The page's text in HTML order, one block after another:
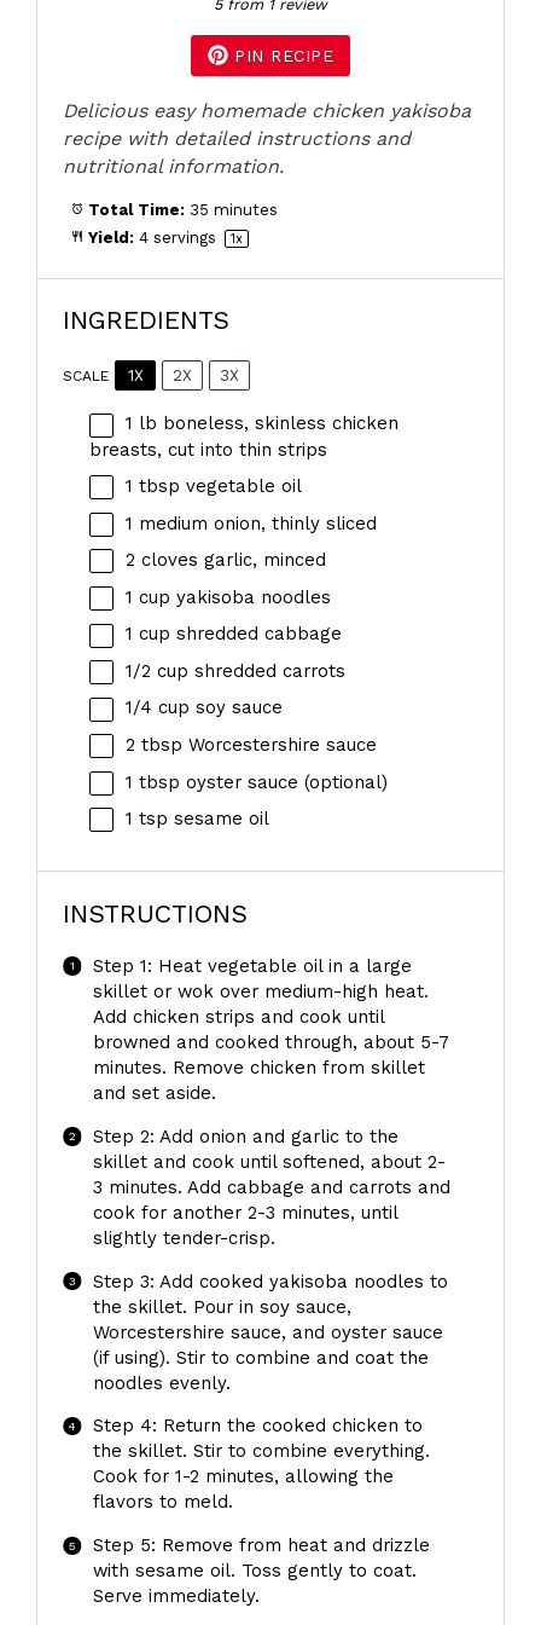
5from 1review
PIN RECIPE
Delicious easy homemade chicken yakisoba
recipe with detailed instructions and
nutritional information.
Total Time: 35 minutes
Yield: 4 servings 1x
INGREDIENTS
SCALE 1X 2X 3X
1 lb boneless, skinless chicken
breasts, cut into thin strips
1 tbsp vegetable oil
1 medium onion, thinly sliced
2 cloves garlic, minced
1 cup yakisoba noodles
1 cup shredded cabbage
1/2 cup shredded carrots
1/4 cup soy sauce
2 tbsp Worcestershire sauce
1 tbsp oyster sauce (optional)
1 tsp sesame oil
INSTRUCTIONS
Step 1: Heat vegetable oil in a large
skillet or wok over medium-high heat.
Add chicken strips and cook until
browned and cooked through, about 5-7
minutes. Remove chicken from skillet
and set aside.
Step 2: Add onion and garlic to the
skillet and cook until softened, about 2-
3 minutes. Add cabbage and carrots and
cook for another 2-3 minutes, until
slightly tender-crisp.
Step 3: Add cooked yakisoba noodles to
the skillet. Pour in soy sauce,
Worcestershire sauce, and oyster sauce
(if using). Stir to combine and coat the
noodles evenly.
Step 4: Return the cooked chicken to
the skillet. Stir to combine everything.
Cook for 1-2 minutes, allowing the
flavors to meld.
Step 5: Remove from heat and drizzle
with sesame oil. Toss gently to coat.
Serve immediately.